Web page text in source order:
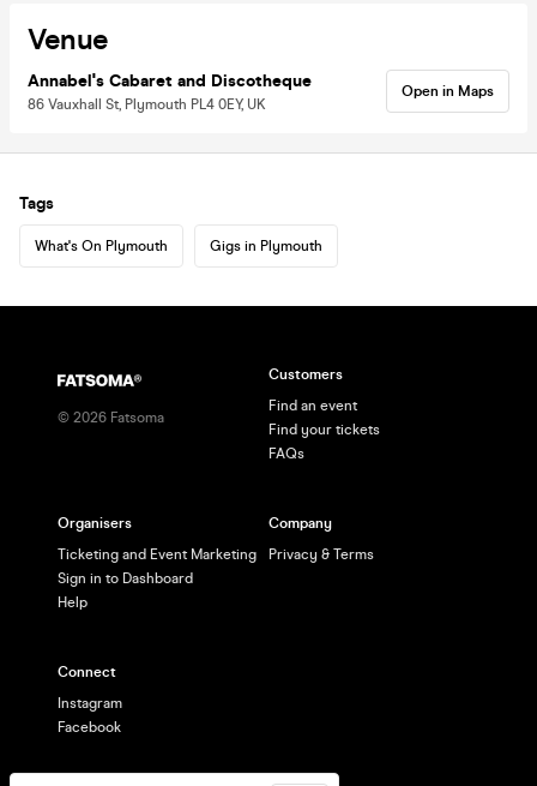
Venue
Annabel's Cabaret and Discotheque
86 Vauxhall St, Plymouth PL4 0EY, UK
Open in Maps
Tags
What's On Plymouth Gigs in Plymouth
© 2026 Fatsoma
Customers
Find an event
Find your tickets
FAQs
Organisers
Ticketing and Event Marketing
Sign in to Dashboard
Help
Company
Privacy & Terms
Connect
Instagram
Facebook